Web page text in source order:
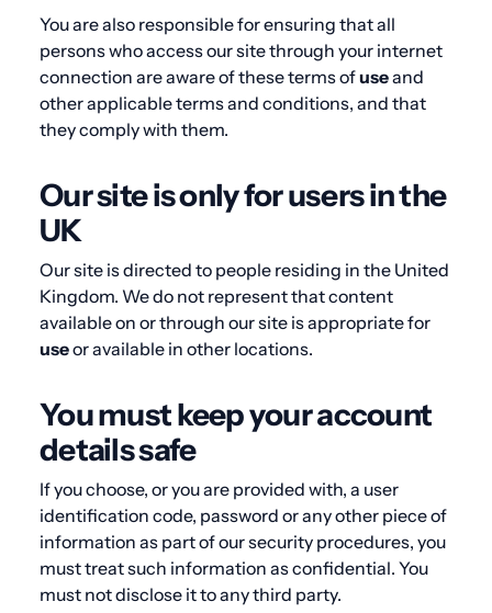
You are also responsible for ensuring that all
persons who access our site through your internet
connection are aware of these terms ofuseand
other applicable terms and conditions, and that
they comply with them.
Our site is only for users in the
UK
Our site is directed to people residing in the United
Kingdom. We do not represent that content
available on or through our site is appropriate for
useor available in other locations.
You must keep your account
details safe
If you choose, or you are provided with, a user
identification code, password or any other piece of
information as part of our security procedures, you
must treat such information as confidential. You
must not disclose it to any third party.